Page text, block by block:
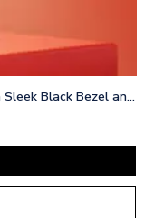
ZIVOT Golden & Black Analog Watch with Sleek Black Bezel and Chain Strap